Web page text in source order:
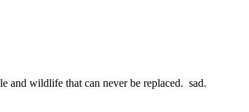
and wildlife that can never be replaced. sad.